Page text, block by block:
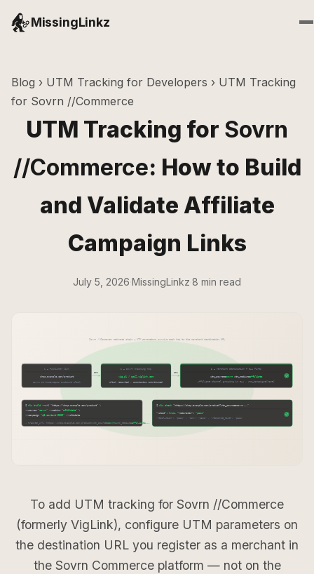
MissingLinkz
Blog › UTM Tracking for Developers › UTM Tracking
for Sovrn //Commerce
UTM Tracking for Sovrn
//Commerce: How to Build
and Validate Affiliate
Campaign Links
July 5, 2026 MissingLinkz 8 min read
To add UTM tracking for Sovrn //Commerce
(formerly VigLink), configure UTM parameters on
the destination URL you register as a merchant in
the Sovrn Commerce platform — not on the